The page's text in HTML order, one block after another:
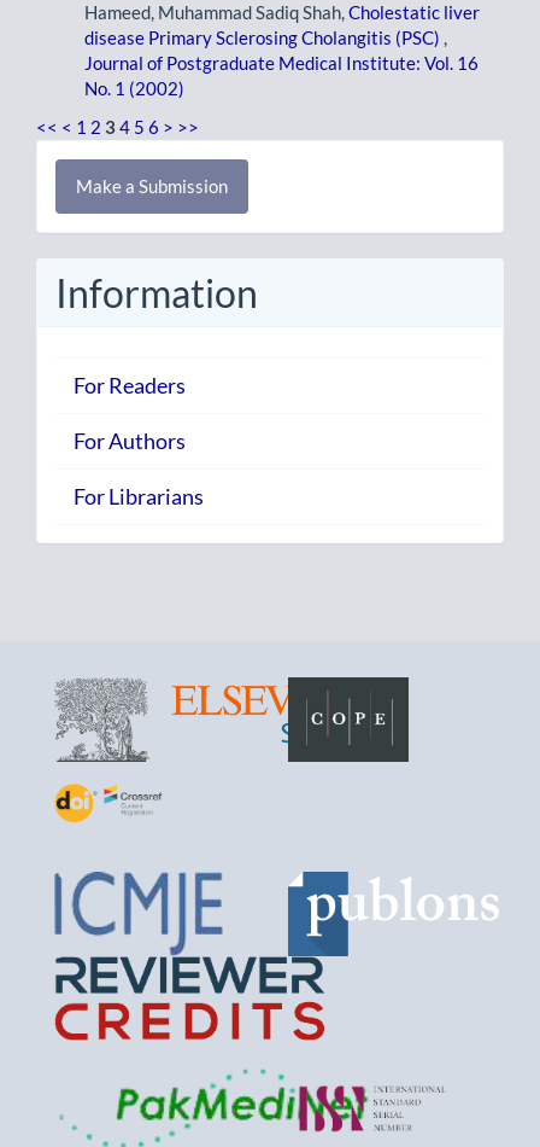
Hameed, Muhammad Sadiq Shah,Cholestatic liver
disease Primary Sclerosing Cholangitis (PSC) ,
Journal of Postgraduate Medical Institute: Vol. 16
No. 1 (2002)
<< < 1 2 3 4 5 6 > >>
Make
Submission
Make a Submission
Information
For Readers
For Authors
For Librarians